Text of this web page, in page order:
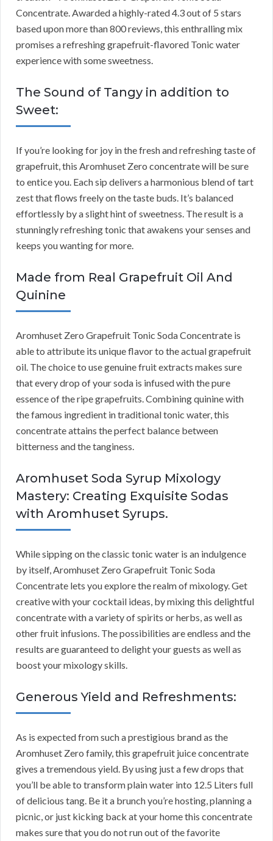
Concentrate. Awarded a highly-rated 4.3 out of 5 stars
based upon more than 800 reviews, this enthralling mix
promises a refreshing grapefruit-flavored Tonic water
experience with some sweetness.
The Sound of Tangy in addition to
Sweet:
If you’re looking for joy in the fresh and refreshing taste of
grapefruit, this Aromhuset Zero concentrate will be sure
to entice you. Each sip delivers a harmonious blend of tart
zest that flows freely on the taste buds. It’s balanced
effortlessly by a slight hint of sweetness. The result is a
stunningly refreshing tonic that awakens your senses and
keeps you wanting for more.
Made from Real Grapefruit Oil And
Quinine
Aromhuset Zero Grapefruit Tonic Soda Concentrate is
able to attribute its unique flavor to the actual grapefruit
oil. The choice to use genuine fruit extracts makes sure
that every drop of your soda is infused with the pure
essence of the ripe grapefruits. Combining quinine with
the famous ingredient in traditional tonic water, this
concentrate attains the perfect balance between
bitterness and the tanginess.
Aromhuset Soda Syrup Mixology
Mastery: Creating Exquisite Sodas
with Aromhuset Syrups.
While sipping on the classic tonic water is an indulgence
by itself, Aromhuset Zero Grapefruit Tonic Soda
Concentrate lets you explore the realm of mixology. Get
creative with your cocktail ideas, by mixing this delightful
concentrate with a variety of spirits or herbs, as well as
other fruit infusions. The possibilities are endless and the
results are guaranteed to delight your guests as well as
boost your mixology skills.
Generous Yield and Refreshments:
As is expected from such a prestigious brand as the
Aromhuset Zero family, this grapefruit juice concentrate
gives a tremendous yield. By using just a few drops that
you’ll be able to transform plain water into 12.5 Liters full
of delicious tang. Be it a brunch you’re hosting, planning a
picnic, or just kicking back at your home this concentrate
makes sure that you do not run out of the favorite